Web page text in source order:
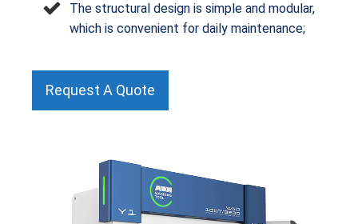
The structural design is simple and modular,
which is convenient for daily maintenance;
Request A Quote